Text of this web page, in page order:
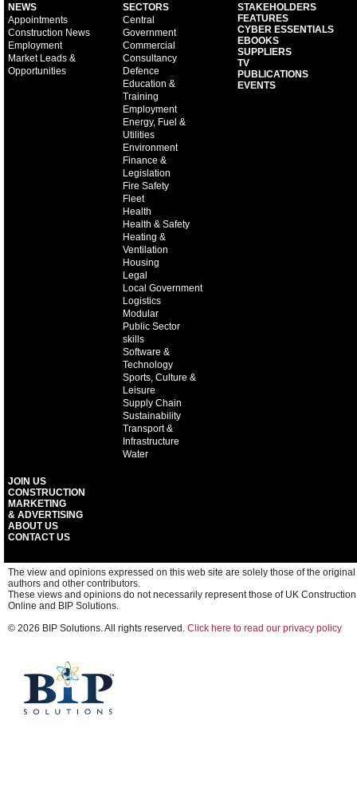
NEWS
Appointments
Construction News
Employment
Market Leads &
Opportunities
SECTORS
Central
Government
Commercial
Consultancy
Defence
Education &
Training
Employment
Energy, Fuel &
Utilities
Environment
Finance &
Legislation
Fire Safety
Fleet
Health
Health & Safety
Heating &
Ventilation
Housing
Legal
Local Government
Logistics
Modular
Public Sector
skills
Software &
Technology
Sports, Culture &
Leisure
Supply Chain
Sustainability
Transport &
Infrastructure
Water
STAKEHOLDERS
FEATURES
CYBER ESSENTIALS
EBOOKS
SUPPLIERS
TV
PUBLICATIONS
EVENTS
JOIN US
CONSTRUCTION
MARKETING
& ADVERTISING
ABOUT US
CONTACT US
The view and opinions expressed on this web site are solely those of the original
authors and other contributors.
These views and opinions do not necessarily represent those of UK Construction
Online and BIP Solutions.
© 2026 BIP Solutions. All rights reserved. Click here to read our privacy policy